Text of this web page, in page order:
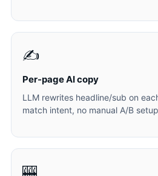
✍️
Per-page AI copy
LLM rewrites headline/sub on
match intent, no manual A/B
🎰